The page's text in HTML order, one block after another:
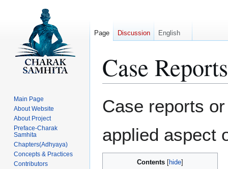
Case Reports
to
to
Case reports
applied aspect
Contents
Page Discussion English
Main Page
About Website
About Project
Preface-Charak
Samhita
Chapters(Adhyaya)
Concepts & Practices
Contributors